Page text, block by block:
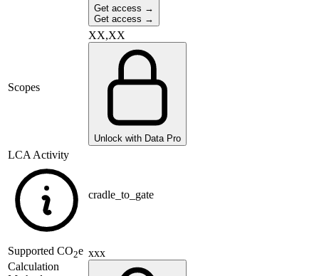
Get access →
Get access →
Scopes
XX,XX
Unlock with Data Pro
LCA Activity
cradle_to_gate
Supported CO2e
Calculation
xxx